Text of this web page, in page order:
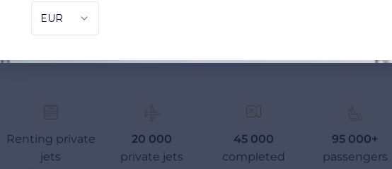
Renting private
jets
20 000
private jets
45 000
completed
95 000+
passengers